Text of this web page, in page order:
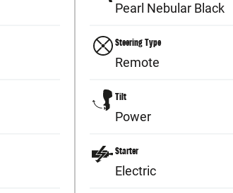
Pearl Nebular Black
Steering Type
Remote
Tilt
Power
Starter
Electric